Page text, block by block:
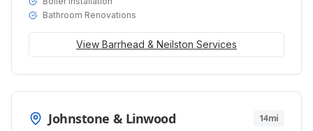
Bathroom Renovations
View Barrhead & Neilston Services
Johnstone & Linwood 14mi